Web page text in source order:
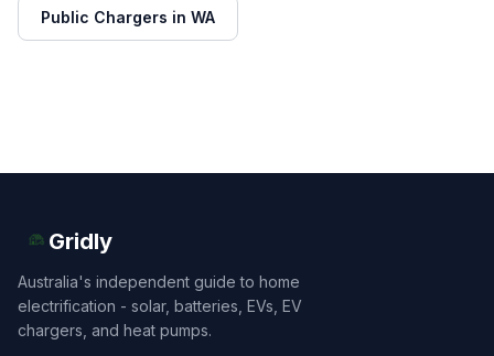
Public Chargers in WA
Gridly
Australia's independent guide to home
electrification - solar, batteries, EVs, EV
chargers, and heat pumps.